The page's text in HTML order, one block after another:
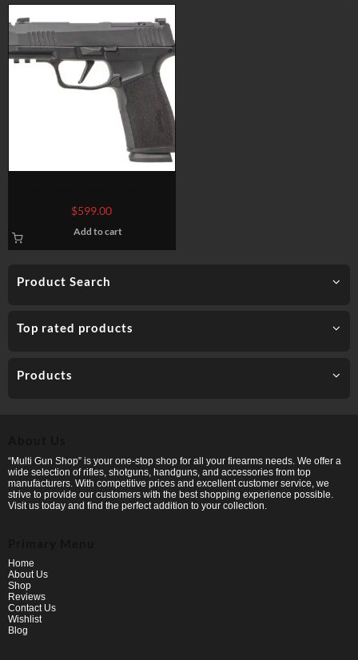
Product Search
Top rated products
Products
$599.00
Add to cart
“Multi Gun Shop” is your one-stop shop for all your firearms needs. We offer a
wide selection of rifles, shotguns, handguns, and accessories from top
manufacturers. With competitive prices and excellent customer service, we
strive to provide our customers with the best shopping experience possible.
Visit us today and find the perfect addition to your collection.
Home
About Us
Shop
Reviews
Contact Us
Wishlist
Blog